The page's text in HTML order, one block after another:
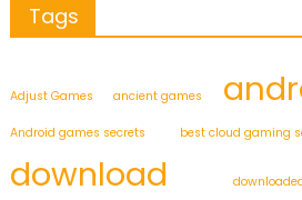
Tags
Adjust Games ancient games
Android games secrets best cloud gaming
download